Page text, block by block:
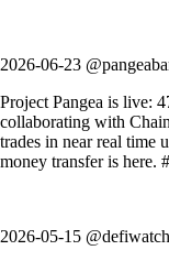
2026-06-23
Project Pangea is live:
collaborating with
trades in near real time
money transfer is here.
2026-05-15